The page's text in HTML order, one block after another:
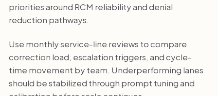
priorities around RCM reliability and denial
reduction pathways.
Use monthly service-line reviews to compare
correction load, escalation triggers, and cycle-
time movement by team. Underperforming lanes
should be stabilized through prompt tuning and